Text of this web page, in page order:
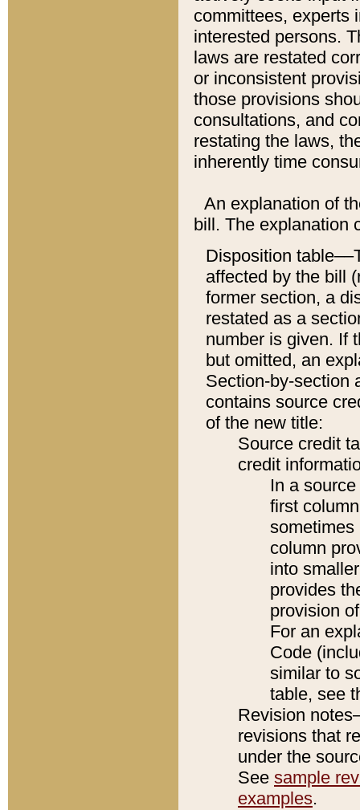
committees, experts
interested persons.
laws are restated
or inconsistent
those provisions
consultations, and
restating the laws,
inherently time
An explanation of
bill. The explanation
Disposition
affected by the bill
former section, a
restated as a
number is given. If
but omitted, an
Section-by-section
contains source
of the new title:
Source credit
credit
In a
first
sometimes
column
into
provides
provision
For an
Code
similar to
table, see
Revision
revisions that
under the
See sample
examples.